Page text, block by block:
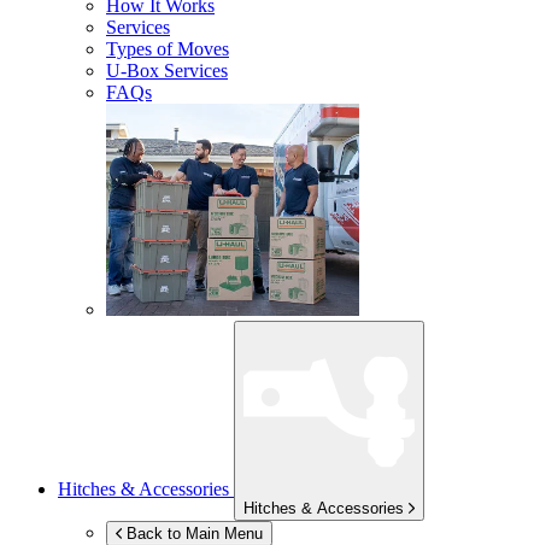
How It Works
Services
Types of Moves
U-Box Services
FAQs
Hitches & Accessories
Hitches & Accessories
Back to Main Menu